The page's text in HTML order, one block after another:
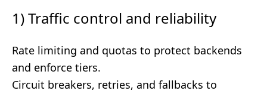
1) Traffic control and reliability
Rate limiting and quotas to protect backends
and enforce tiers.
Circuit breakers, retries, and fallbacks to